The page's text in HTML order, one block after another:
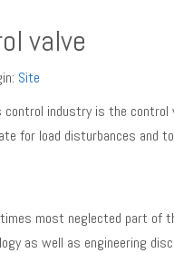
domestic and abroad to visit and
valve
Site
industry is the
for load disturbances and
most neglected part of
as well as engineering